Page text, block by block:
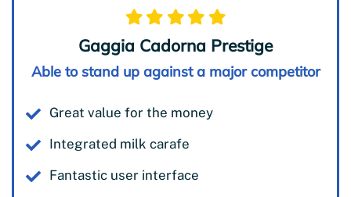
Gaggia Cadorna Prestige
Able to stand up against a major competitor
Great value for the money
Integrated milk carafe
Fantastic user interface